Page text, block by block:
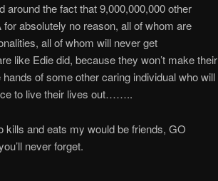
around the fact that 9,000,000,000 other
absolutely no reason, all of whom are
all of whom will never get
like Edie did, because they won’t make their
of some other caring individual who will
to live their lives out……..
kills and eats my would be friends, GO
never forget.